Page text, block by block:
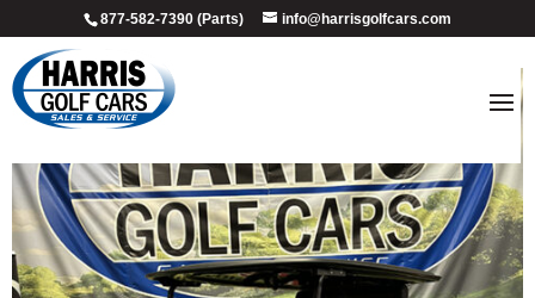
877-582-7390 (Parts) info@harrisgolfcars.com